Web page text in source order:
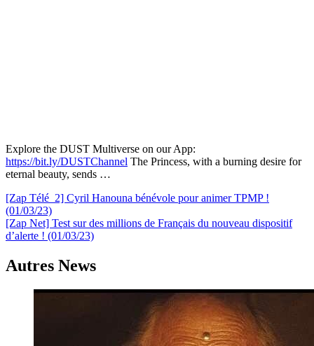
Explore the DUST Multiverse on our App:
https://bit.ly/DUSTChannel The Princess, with a burning desire for
eternal beauty, sends …
Navigation
de
l’article
[Zap Télé_2] Cyril Hanouna bénévole pour animer TPMP !
(01/03/23)
[Zap Net] Test sur des millions de Français du nouveau dispositif
d’alerte ! (01/03/23)
Autres News